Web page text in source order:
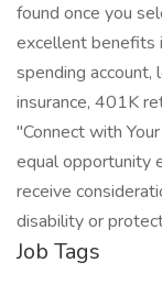
found once you
excellent benefits
spending
insurance, 401K
"Connect with
equal opportunity
receive
disability or
Job Tags